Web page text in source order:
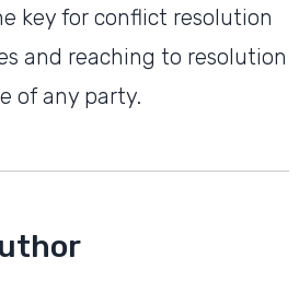
key for conflict resolution
and reaching to resolution
of any party.